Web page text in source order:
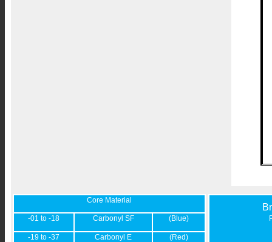
Core Material
-01 to -18 Carbonyl SF (Blue)
-19 to -37 Carbonyl E (Red)